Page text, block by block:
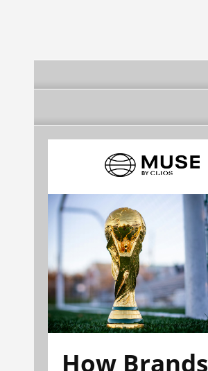
How Brands